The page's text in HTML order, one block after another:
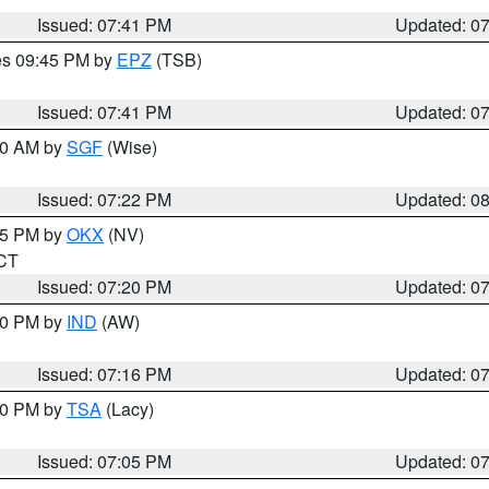
Issued: 07:41 PM
Updated:
09:45 PM by EPZ (TSB)
Issued: 07:41 PM
Updated:
AM bySGF (Wise)
Issued: 07:22 PM
Updated:
PM byOKX (NV)
Issued: 07:20 PM
Updated:
PM by IND (AW)
Issued: 07:16 PM
Updated:
PM byTSA (Lacy)
Issued: 07:05 PM
Updated: